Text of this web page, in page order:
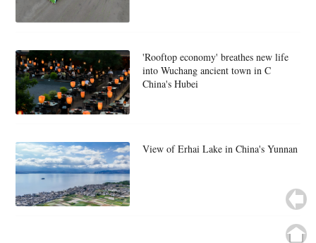
'Rooftop economy' breathes new life
into Wuchang ancient town in C
China's Hubei
View of Erhai Lake in China's Yunnan